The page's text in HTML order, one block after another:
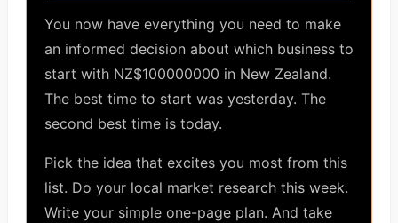
You now have everything you need to make
an informed decision about which business to
start with NZ$100000000 in New Zealand.
The best time to start was yesterday. The
second best time is today.
Pick the idea that excites you most from this
list. Do your local market research this week.
Write your simple one-page plan. And take